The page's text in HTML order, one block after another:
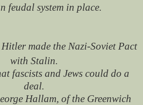
feudal system in place.
made the Nazi-Soviet Pact
with Stalin.
fascists and Jews could do a
deal.
Hallam, of the Greenwich